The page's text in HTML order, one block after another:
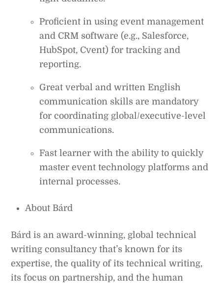
Proficient in using event management
and CRM software (e.g., Salesforce,
HubSpot, Cvent) for tracking and
reporting.
Great verbal and written English
communication skills are mandatory
for coordinating global/executive-level
communications.
Fast learner with the ability to quickly
master event technology platforms and
internal processes.
About Bárd
Bárd is an award-winning, global technical
writing consultancy that’s known for its
expertise, the quality of its technical writing,
its focus on partnership, and the human